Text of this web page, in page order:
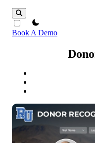
theme switcher
Book A Demo